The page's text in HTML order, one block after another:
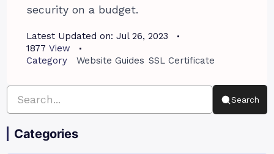
security on a budget.
Latest Updated on: Jul 26, 2023
1877 View
Category
Website Guides SSL Certificate
Search
Categories